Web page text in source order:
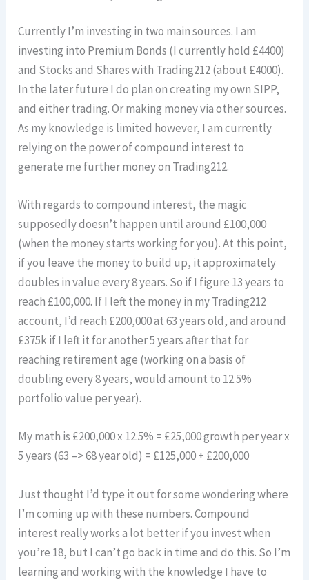
Currently I’m investing in two main sources. I am
investing into Premium Bonds (I currently hold £4400)
and Stocks and Shares with Trading212 (about £4000).
In the later future I do plan on creating my own SIPP,
and either trading. Or making money via other sources.
As my knowledge is limited however, I am currently
relying on the power of compound interest to
generate me further money on Trading212.
With regards to compound interest, the magic
supposedly doesn’t happen until around £100,000
(when the money starts working for you). At this point,
if you leave the money to build up, it approximately
doubles in value every 8 years. So if I figure 13 years to
reach £100,000. If I left the money in my Trading212
account, I’d reach £200,000 at 63 years old, and around
£375k if I left it for another 5 years after that for
reaching retirement age (working on a basis of
doubling every 8 years, would amount to 12.5%
portfolio value per year).
My math is £200,000 x 12.5% = £25,000 growth per year x
5 years (63 –> 68 year old) = £125,000 + £200,000
Just thought I’d type it out for some wondering where
I’m coming up with these numbers. Compound
interest really works a lot better if you invest when
you’re 18, but I can’t go back in time and do this. So I’m
learning and working with the knowledge I have to